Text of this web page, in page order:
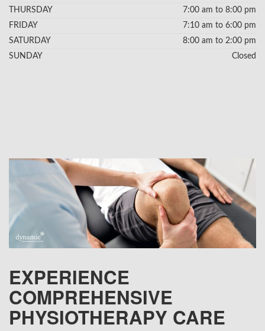
THURSDAY
7:00 am to 8:00 pm
FRIDAY
7:10 am to 6:00 pm
SATURDAY
8:00 am to 2:00 pm
SUNDAY
Closed
EXPERIENCE
COMPREHENSIVE
PHYSIOTHERAPY CARE